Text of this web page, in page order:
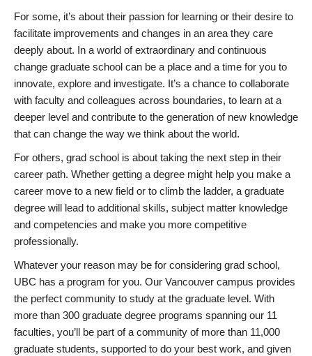
For some, it’s about their passion for learning or their desire to
facilitate improvements and changes in an area they care
deeply about. In a world of extraordinary and continuous
change graduate school can be a place and a time for you to
innovate, explore and investigate. It’s a chance to collaborate
with faculty and colleagues across boundaries, to learn at a
deeper level and contribute to the generation of new knowledge
that can change the way we think about the world.
For others, grad school is about taking the next step in their
career path. Whether getting a degree might help you make a
career move to a new field or to climb the ladder, a graduate
degree will lead to additional skills, subject matter knowledge
and competencies and make you more competitive
professionally.
Whatever your reason may be for considering grad school,
UBC has a program for you. Our Vancouver campus provides
the perfect community to study at the graduate level. With
more than 300 graduate degree programs spanning our 11
faculties, you’ll be part of a community of more than 11,000
graduate students, supported to do your best work, and given